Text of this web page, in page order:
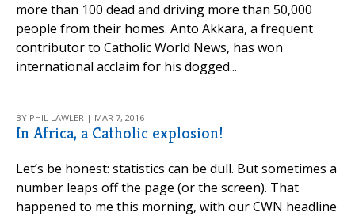
more than 100 dead and driving more than 50,000
people from their homes. Anto Akkara, a frequent
contributor to Catholic World News, has won
international acclaim for his dogged...
BY PHIL LAWLER | MAR 7, 2016
In Africa, a Catholic explosion!
Let’s be honest: statistics can be dull. But sometimes a
number leaps off the page (or the screen). That
happened to me this morning, with our CWN headline